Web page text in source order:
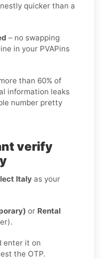
quicker than a
– no swapping
in your PVAPins
than 60% of
information leaks
number pretty
verify
Italy as your
or Rental
enter it on
the OTP.